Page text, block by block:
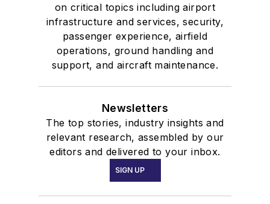
on critical topics including airport
infrastructure and services, security,
passenger experience, airfield
operations, ground handling and
support, and aircraft maintenance.
Newsletters
The top stories, industry insights and
relevant research, assembled by our
editors and delivered to your inbox.
SIGN UP